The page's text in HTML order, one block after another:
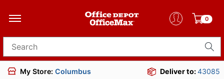
0
Search for products
My Store: Columbus Deliver to:43085